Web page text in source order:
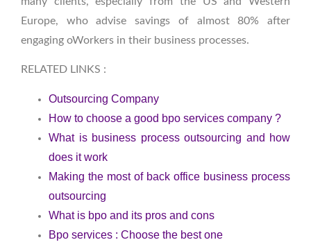
Europe, who advise savings of almost 80% after
engaging oWorkers in their business processes.
RELATED LINKS :
Outsourcing Company
How to choose a good bpo services company ?
What is business process outsourcing and how
does it work
Making the most of back office business process
outsourcing
What is bpo and its pros and cons
Bpo services : Choose the best one